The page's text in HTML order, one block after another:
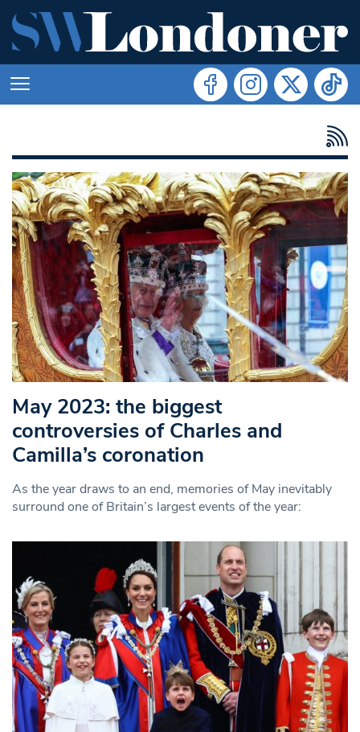
May 2023: the biggest
controversies of Charles and
Camilla’s coronation
As the year draws to an end, memories of May inevitably
surround one of Britain’s largest events of the year: